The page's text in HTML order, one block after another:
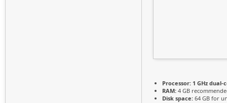
Processor: 1 GHz
RAM: 4 GB
Disk space: 64 GB for